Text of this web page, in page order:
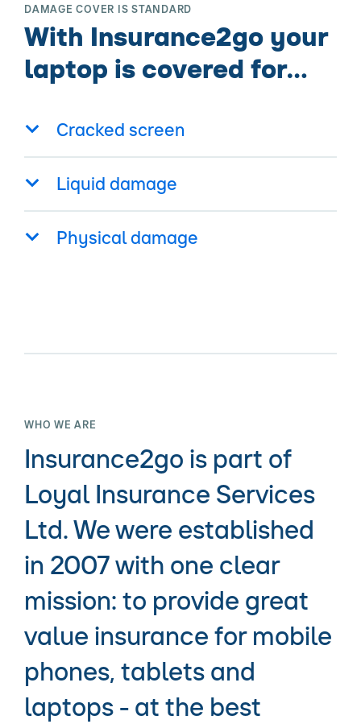
DAMAGE COVER IS STANDARD
With Insurance2go your
laptop is covered for…
Cracked screen
Liquid damage
Physical damage
WHO WE ARE
Insurance2go is part of
Loyal Insurance Services
Ltd. We were established
in 2007 with one clear
mission: to provide great
value insurance for mobile
phones, tablets and
laptops - at the best